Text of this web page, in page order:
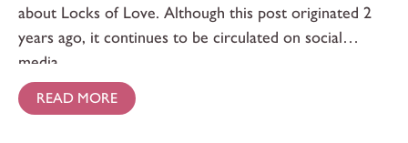
about Locks of Love. Although this post originated 2
years ago, it continues to be circulated on social
media.
READ MORE